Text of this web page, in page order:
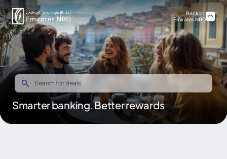
Smarter banking. Better rewards
Back to
Emirates NBD